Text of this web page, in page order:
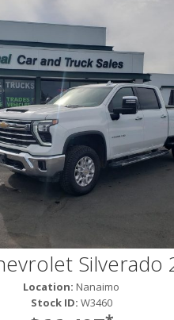
Silverado
Location: Nanaimo
Stock ID: W3460
Vancouver Price Changes
Victoria
USED INVENTORY
Recent Arrivals
Recent Price Changes
Courtenay
Nanaimo
North Vancouver
Victoria
RENTAL
ABOUT US
Financing
Customer Reviews